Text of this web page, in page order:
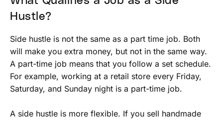
Hustle?
Side hustle is not the same as a part time job. Both
will make you extra money, but not in the same way.
A part-time job means that you follow a set schedule.
For example, working at a retail store every Friday,
Saturday, and Sunday night is a part-time job.
A side hustle is more flexible. If you sell handmade